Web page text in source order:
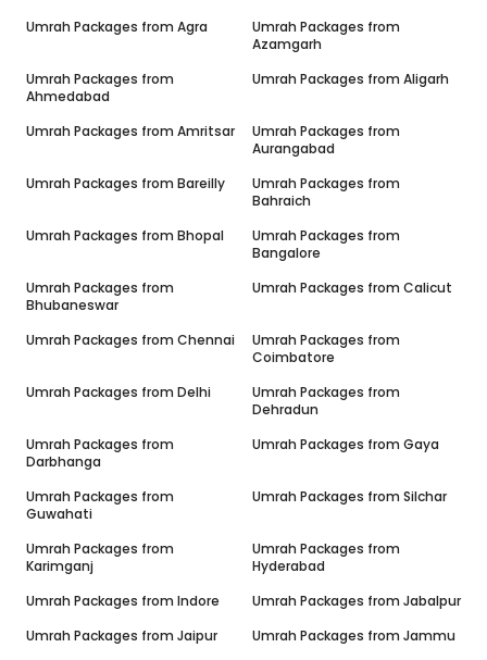
Umrah Packages from Agra
Umrah Packages from
Azamgarh
Umrah Packages from
Ahmedabad
Umrah Packages from Aligarh
Umrah Packages from Amritsar
Umrah Packages from
Aurangabad
Umrah Packages from Bareilly
Umrah Packages from
Bahraich
Umrah Packages from Bhopal
Umrah Packages from
Bangalore
Umrah Packages from
Bhubaneswar
Umrah Packages from Calicut
Umrah Packages from Chennai
Umrah Packages from
Coimbatore
Umrah Packages from Delhi
Umrah Packages from
Dehradun
Umrah Packages from
Darbhanga
Umrah Packages from Gaya
Umrah Packages from
Guwahati
Umrah Packages from Silchar
Umrah Packages from
Karimganj
Umrah Packages from
Hyderabad
Umrah Packages from Indore Umrah Packages from Jabalpur
Umrah Packages from Jaipur Umrah Packages from Jammu